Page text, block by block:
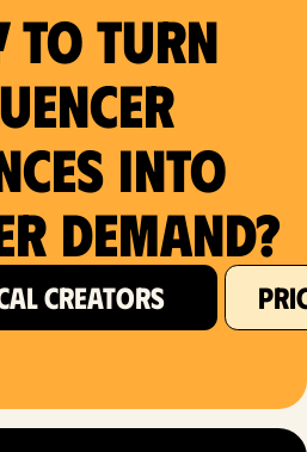
to Turn
Into
Demand?
CREATORS